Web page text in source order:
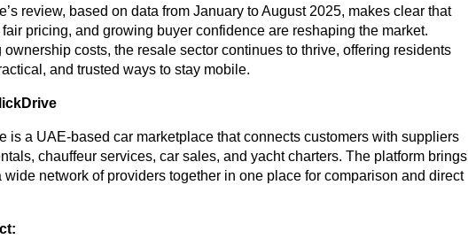
review, based on data from January to August 2025, makes clear that
pricing, and growing buyer confidence are reshaping the market.
ownership costs, the resale sector continues to thrive, offering residents
and trusted ways to stay mobile.
is a UAE-based car marketplace that connects customers with suppliers
chauffeur services, car sales, and yacht charters. The platform brings
wide network of providers together in one place for comparison and direct